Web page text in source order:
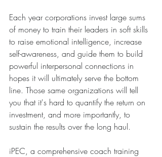
Each year corporations invest large sums
of money to train their leaders in soft skills
to raise emotional intelligence, increase
self-awareness, and guide them to build
powerful interpersonal connections in
hopes it will ultimately serve the bottom
line. Those same organizations will tell
you that it's hard to quantify the return on
investment, and more importantly, to
sustain the results over the long haul.
iPEC, a comprehensive coach training